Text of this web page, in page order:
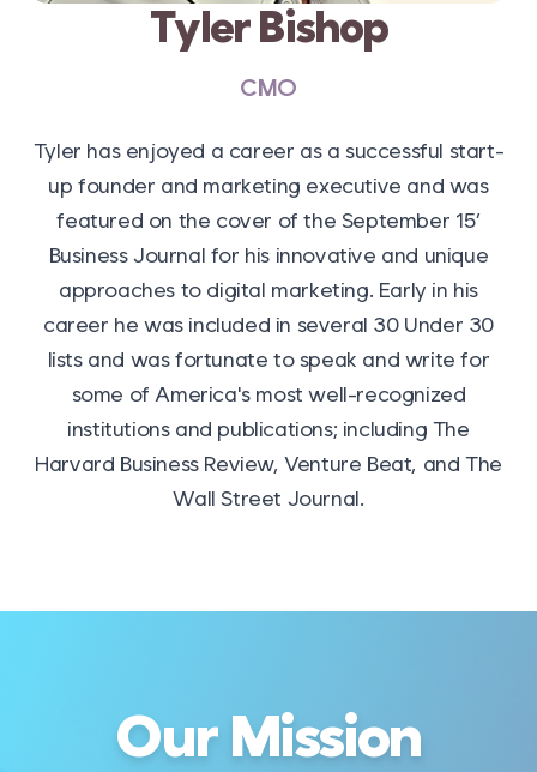
Tyler Bishop
CMO
Tyler has enjoyed a career as a successful start-
up founder and marketing executive and was
featured on the cover of the September 15′
Business Journal for his innovative and unique
approaches to digital marketing. Early in his
career he was included in several 30 Under 30
lists and was fortunate to speak and write for
some of America's most well-recognized
institutions and publications; including The
Harvard Business Review, Venture Beat, and The
Wall Street Journal.
Our Mission